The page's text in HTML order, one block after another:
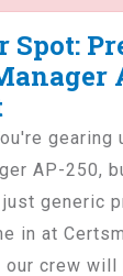
Spot:
gearing
AP-250,
generic
in at
our crew will